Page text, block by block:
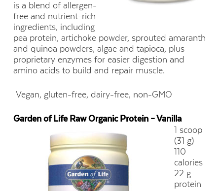
is a blend of allergen-
free and nutrient-rich
ingredients, including
pea protein, artichoke powder, sprouted amaranth
and quinoa powders, algae and tapioca, plus
proprietary enzymes for easier digestion and
amino acids to build and repair muscle.
Vegan, gluten-free, dairy-free, non-GMO
Garden of Life Raw Organic Protein – Vanilla
1 scoop
(31 g)
110
calories
22 g
protein